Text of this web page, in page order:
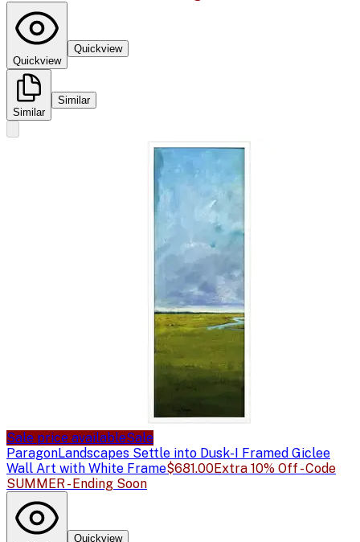
Quickview
Quickview
Similar
Similar
Sale price availableSale
ParagonLandscapes Settle into Dusk-I Framed Giclee
Wall Art with White Frame$681.00Extra 10% Off - Code
SUMMER - Ending Soon
Quickview